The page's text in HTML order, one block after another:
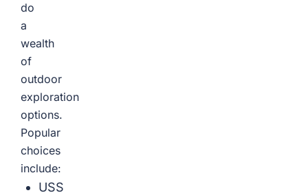
do
a
wealth
of
outdoor
exploration
options.
Popular
choices
include:
USS